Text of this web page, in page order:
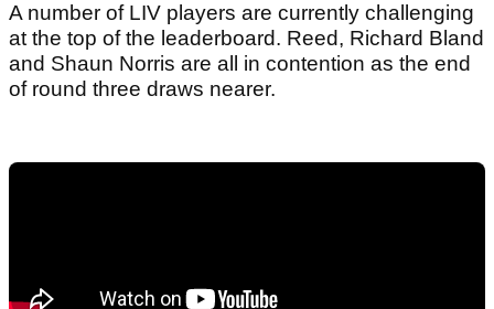
A number of LIV players are currently challenging
at the top of the leaderboard. Reed, Richard Bland
and Shaun Norris are all in contention as the end
of round three draws nearer.